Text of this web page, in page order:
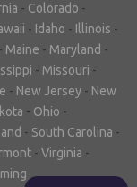
- Colorado -
- Idaho - Illinois -
- Maine - Maryland -
- Missouri -
- New Jersey - New
- Ohio -
- South Carolina -
- Virginia -